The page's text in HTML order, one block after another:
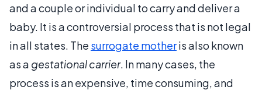
and a couple or individual to carry and deliver a
baby. It is a controversial process that is not legal
in all states. The surrogate motheris also known
as a gestational carrier. In many cases, the
process is an expensive, time consuming, and